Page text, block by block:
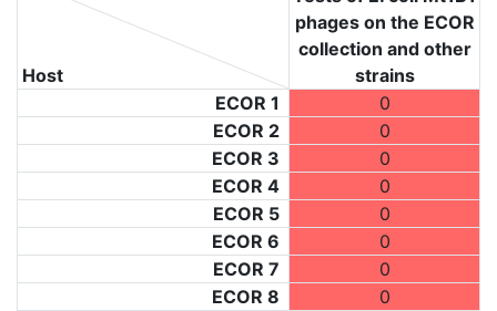
Host
phages on the ECOR
collection and other
strains
ECOR 1
0
ECOR 2
0
ECOR 3
0
ECOR 4
0
ECOR 5
0
ECOR 6
0
ECOR 7
0
ECOR 8
0